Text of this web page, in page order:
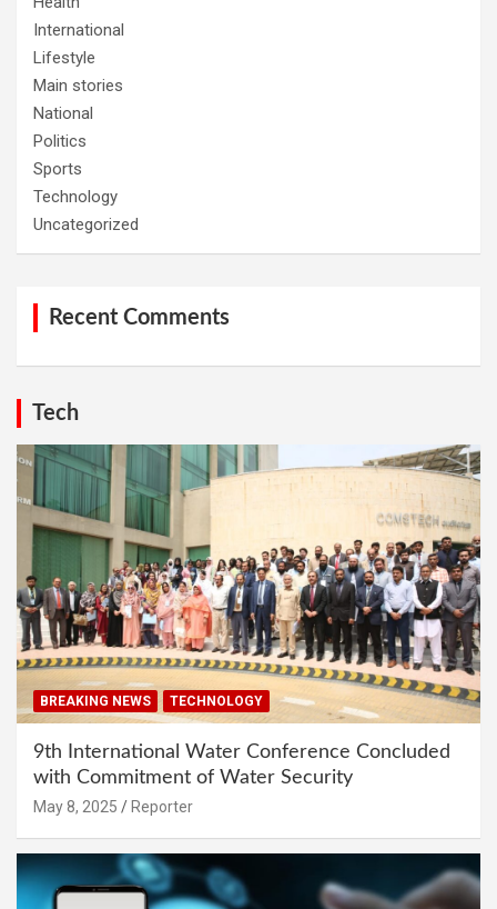
International
Lifestyle
Main stories
National
Politics
Sports
Technology
Uncategorized
Recent Comments
Tech
BREAKING NEWS TECHNOLOGY
9th International Water Conference Concluded
with Commitment of Water Security
May 8, 2025 Reporter